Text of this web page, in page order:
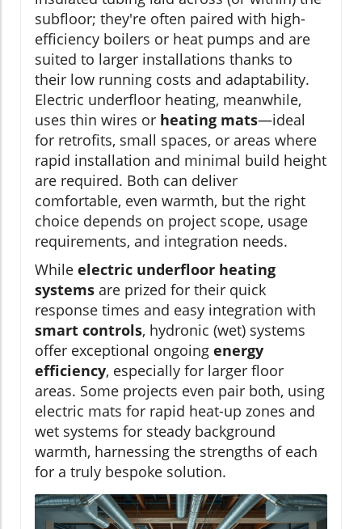
subfloor; they're often paired with high-
efficiency boilers or heat pumps and are
suited to larger installations thanks to
their low running costs and adaptability.
Electric underfloor heating, meanwhile,
uses thin wires or heating mats—ideal
for retrofits, small spaces, or areas where
rapid installation and minimal build height
are required. Both can deliver
comfortable, even warmth, but the right
choice depends on project scope, usage
requirements, and integration needs.
While electric underfloor heating
systems are prized for their quick
response times and easy integration with
smart controls, hydronic (wet) systems
offer exceptional ongoing energy
efficiency, especially for larger floor
areas. Some projects even pair both, using
electric mats for rapid heat-up zones and
wet systems for steady background
warmth, harnessing the strengths of each
for a truly bespoke solution.